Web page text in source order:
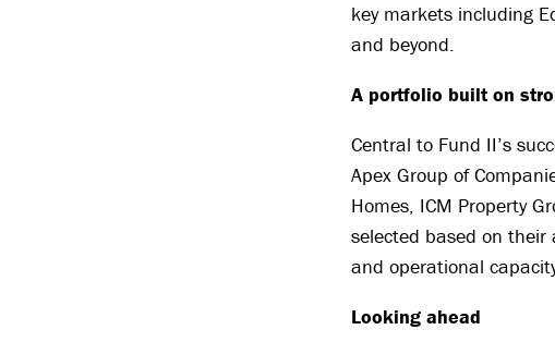
key markets including
and beyond.
A portfolio built on
Central to Fund II’s
Apex Group of
Homes, ICM Property
selected based on
and operational
Looking ahead